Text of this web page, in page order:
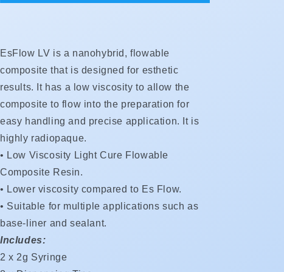
Low
2
$33.45
Buy
4
$29.80
Buy
6
$25.40**
Low
2
$33.45
Buy
4
$29.80
Buy
$25.40**
EsFlow LV is a nanohybrid, flowable
composite that is designed for esthetic
results. It has a low viscosity to allow the
composite to flow into the preparation for
easy handling and precise application. It is
highly radiopaque.
• Low Viscosity Light Cure Flowable
Composite Resin.
• Lower viscosity compared to Es Flow.
• Suitable for multiple applications such as
base-liner and sealant.
Includes:
2 x 2g Syringe